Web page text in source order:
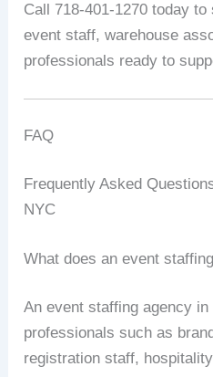
Call 718-401-1270 today to
event staff, warehouse
professionals ready to
FAQ
Frequently Asked
NYC
What does an event
An event staffing agency
professionals such as
registration staff,